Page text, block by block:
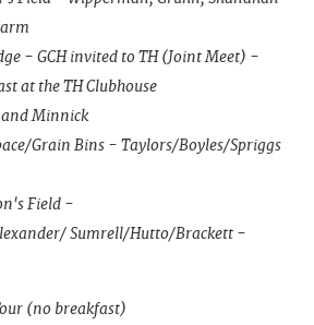
- GCH invited to TH (Joint Meet) -
at the TH Clubhouse
Minnick
Grain Bins - Taylors/Boyles/Spriggs
Field -
Sumrell/Hutto/Brackett -
(no breakfast)